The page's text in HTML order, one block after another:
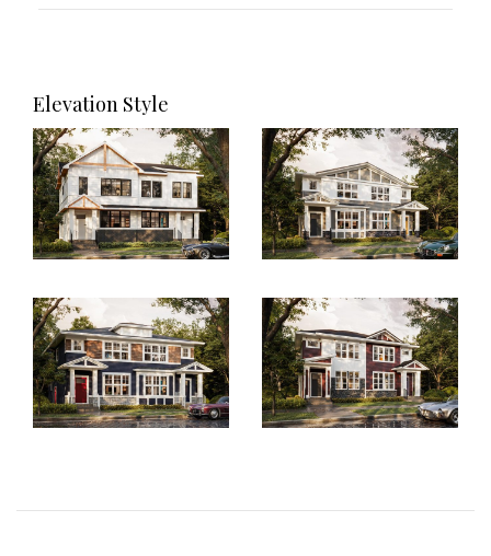
Elevation Style